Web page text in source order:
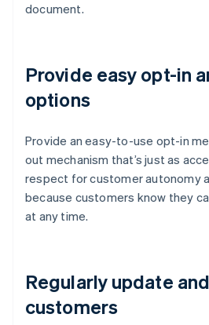
document.
Provide easy opt-in
options
Provide an easy-to-use opt-in
out mechanism that’s just as
respect for customer autonomy
because customers know they
at any time.
Regularly update
customers